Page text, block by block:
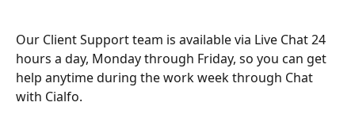
Our Client Support team is available via Live Chat 24
hours a day, Monday through Friday, so you can get
help anytime during the work week through Chat
with Cialfo.